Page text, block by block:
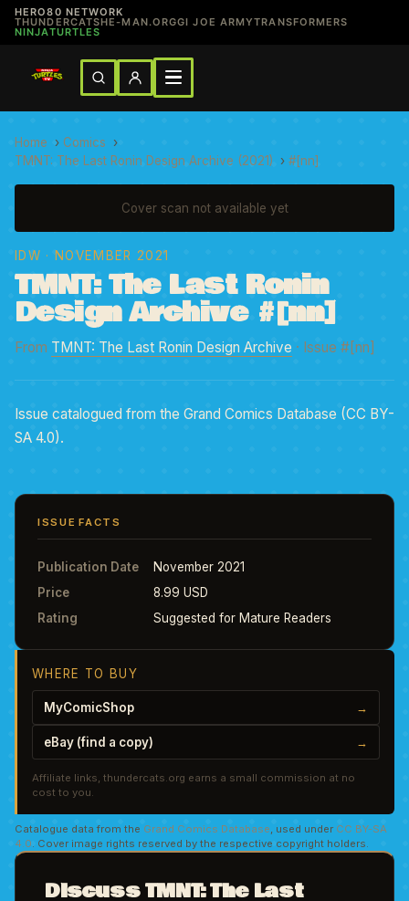
HERO80 NETWORK
THUNDERCATSHE-MAN.ORGGI JOE ARMYTRANSFORMERS
NINJATURTLES
Home › Comics ›
TMNT: The Last Ronin Design Archive (2021) › #[nn]
Cover scan not available yet
IDW · NOVEMBER 2021
TMNT: The Last Ronin
Design Archive #[nn]
From TMNT: The Last Ronin Design Archive · Issue #[nn]
Issue catalogued from the Grand Comics Database (CC BY-
SA 4.0).
ISSUE FACTS
Publication Date
November 2021
Price
8.99 USD
Rating
Suggested for Mature Readers
WHERE TO BUY
MyComicShop →
eBay (find a copy) →
Affiliate links, thundercats.org earns a small commission at no
cost to you.
Catalogue data from the Grand Comics Database, used under CC BY-SA
4.0. Cover image rights reserved by the respective copyright holders.
Discuss TMNT: The Last